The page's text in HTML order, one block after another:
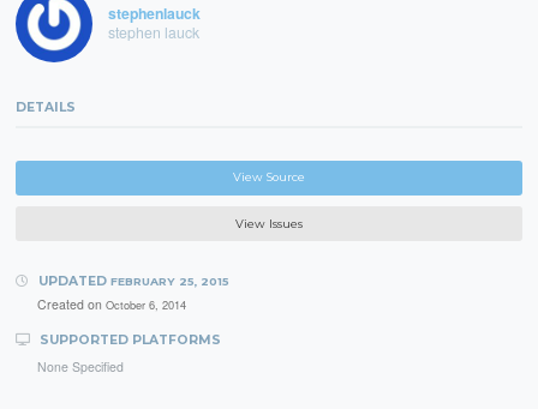
stephenlauck
stephen lauck
DETAILS
View Source
View Issues
UPDATED FEBRUARY 25, 2015
Created on October 6, 2014
SUPPORTED PLATFORMS
None Specified